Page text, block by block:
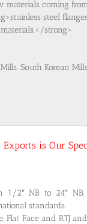
materials coming
steel
strong>
South Korean
is Our
1/2″ NB to 24″
standards.
Face and RTJ